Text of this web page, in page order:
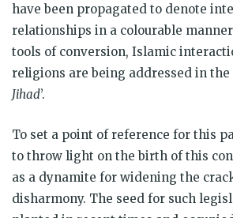
have been propagated to denote
relationships in a colourable
tools of conversion, Islamic
religions are being addressed in the
Jihad’.
To set a point of reference for this
to throw light on the birth of this
as a dynamite for widening the
disharmony. The seed for such